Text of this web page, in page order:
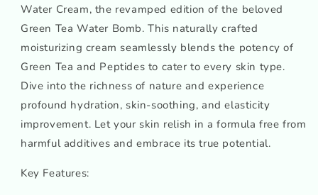
Water Cream, the revamped edition of the beloved
Green Tea Water Bomb. This naturally crafted
moisturizing cream seamlessly blends the potency of
Green Tea and Peptides to cater to every skin type.
Dive into the richness of nature and experience
profound hydration, skin-soothing, and elasticity
improvement. Let your skin relish in a formula free from
harmful additives and embrace its true potential.
Key Features: